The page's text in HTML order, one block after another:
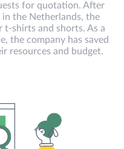
for quotation. After
the Netherlands, the
t-shirts and shorts. As a
the company has saved
resources and budget.